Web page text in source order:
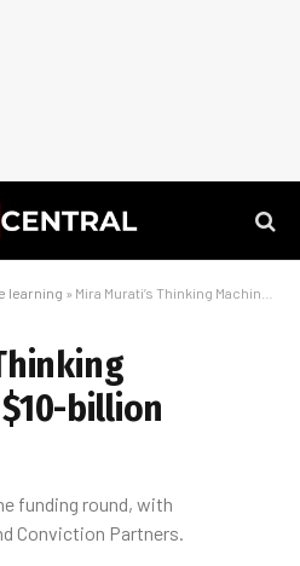
learning » Mira Murati’s Thinking Machines hits $10-billion valuation
billion
funding round, with
Conviction Partners.